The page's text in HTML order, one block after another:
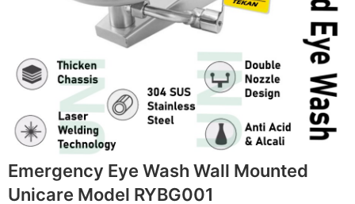
Emergency Eye Wash Wall Mounted
Unicare Model RYBG001